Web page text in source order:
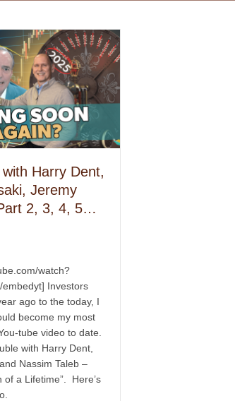
Harry Dent,
Jeremy
2, 3, 4, 5…
watch?
embedyt] Investors
ago to the today, I
become my most
tube video to date.
with Harry Dent,
Nassim Taleb –
of a Lifetime”. Here’s